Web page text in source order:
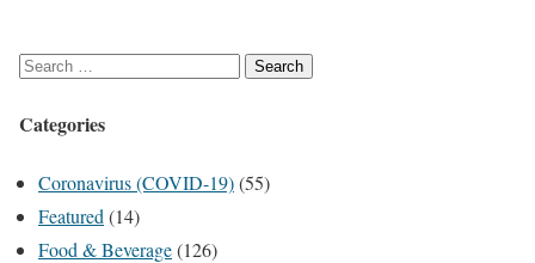
S
a
Categories
Coronavirus (COVID-19)(55)
Featured (14)
Food & Beverage(126)